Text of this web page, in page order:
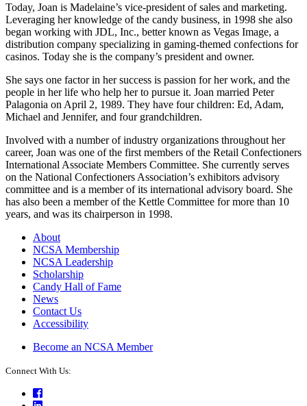
Today, Joan is Madelaine’s vice-president of sales and marketing.
Leveraging her knowledge of the candy business, in 1998 she also
began working with JDL, Inc., better known as Vegas Image, a
distribution company specializing in gaming-themed confections for
casinos. Today she is the company’s president and owner.
She says one factor in her success is passion for her work, and the
people in her life who help her to pursue it. Joan married Peter
Palagonia on April 2, 1989. They have four children: Ed, Adam,
Michael and Jennifer, and four grandchildren.
Involved with a number of industry organizations throughout her
career, Joan was one of the first members of the Retail Confectioners
International Associate Members Committee. She currently serves
on the National Confectioners Association’s exhibitors advisory
committee and is a member of its international advisory board. She
has also been a member of the Kettle Committee for more than 10
years, and was its chairperson in 1998.
About
NCSA Membership
NCSA Leadership
Scholarship
Candy Hall of Fame
News
Contact Us
Accessibility
Become an NCSA Member
Connect With Us:
Facebook